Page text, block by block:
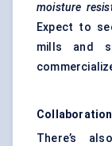
moisture
Expect to
mills and
There’s